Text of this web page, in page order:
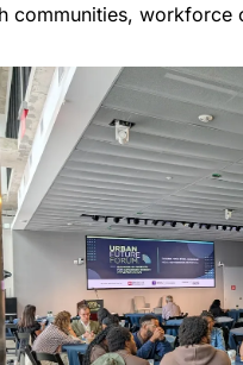
communities, workforce